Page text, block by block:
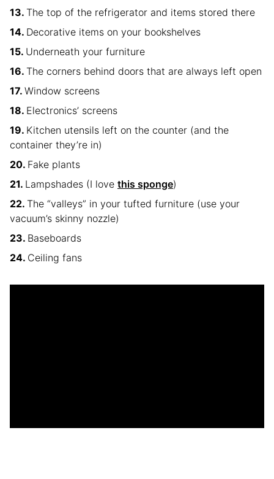
The top of the refrigerator and items stored there
Decorative items on your bookshelves
Underneath your furniture
The corners behind doors that are always left open
Window screens
Electronics’ screens
Kitchen utensils left on the counter (and the
container they’re in)
Fake plants
Lampshades (I love this sponge)
The “valleys” in your tufted furniture (use your
vacuum’s skinny nozzle)
Baseboards
Ceiling fans